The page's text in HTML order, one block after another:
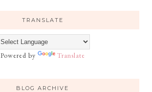
TRANSLATE
Powered by Translate
BLOG ARCHIVE